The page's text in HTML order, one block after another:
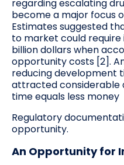
regarding escalating
become a major focus
Estimates suggested
to market could
billion dollars when
opportunity costs [2].
reducing development
attracted considerable
time equals less money
Regulatory
opportunity.
An Opportunity for